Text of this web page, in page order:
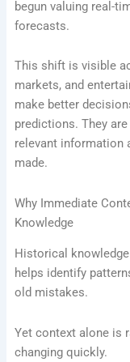
begun valuing real-
forecasts.
This shift is visible
markets, and
make better
predictions. They
relevant information
made.
Why Immediate
Knowledge
Historical
helps identify
old mistakes.
Yet context alone is
changing quickly.